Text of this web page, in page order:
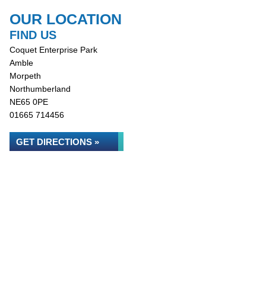
OUR LOCATION
FIND US
Coquet Enterprise Park
Amble
Morpeth
Northumberland
NE65 0PE
01665 714456
GET DIRECTIONS »